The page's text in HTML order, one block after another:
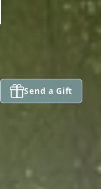
Send a Gift